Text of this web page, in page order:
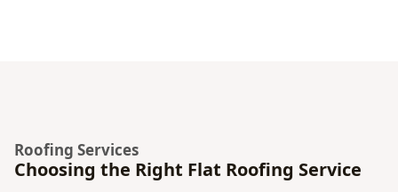
Roofing Services
Choosing the Right Flat Roofing Service